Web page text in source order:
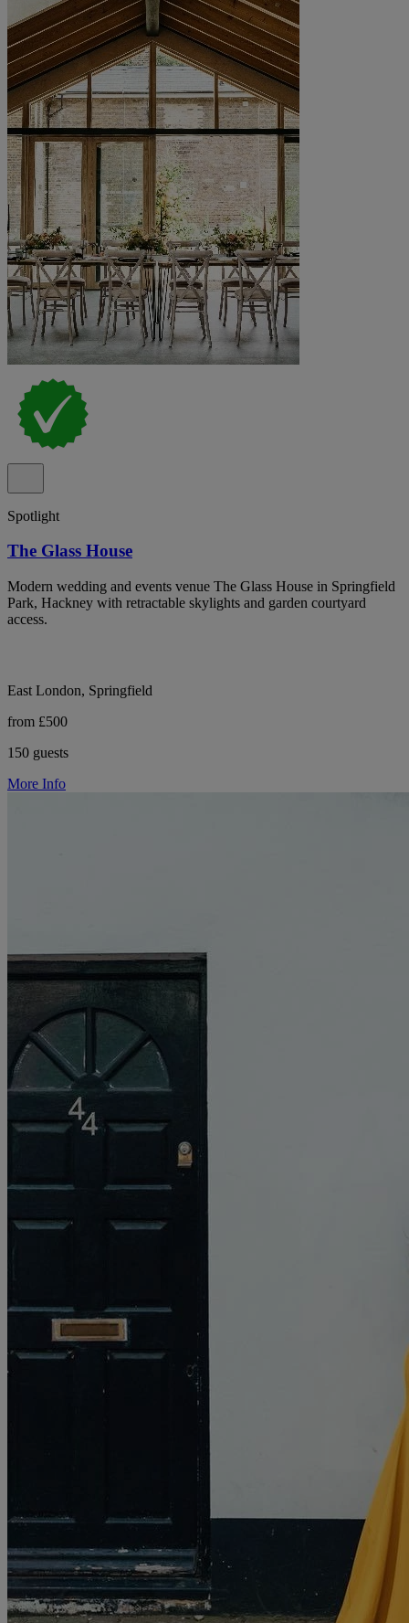
Spotlight
The Glass House
Modern wedding and events venue The Glass House in Springfield
Park, Hackney with retractable skylights and garden courtyard
access.
East London, Springfield
from £500
150 guests
More Info